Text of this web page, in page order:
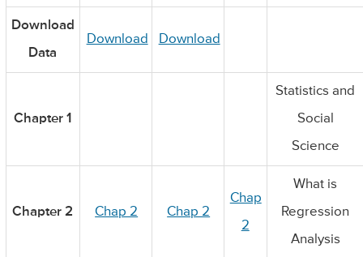
Download
Data
Download Download
Chapter 1
Statistics and
Social
Science
Chapter 2 Chap 2 Chap 2
Chap
2
What is
Regression
Analysis